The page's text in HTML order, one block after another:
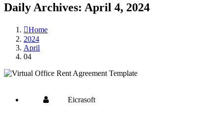
Daily Archives: April 4, 2024
Home
2024
April
04
Eicrasoft